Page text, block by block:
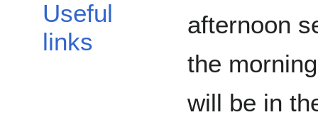
Useful
links
afternoon
the
will be in